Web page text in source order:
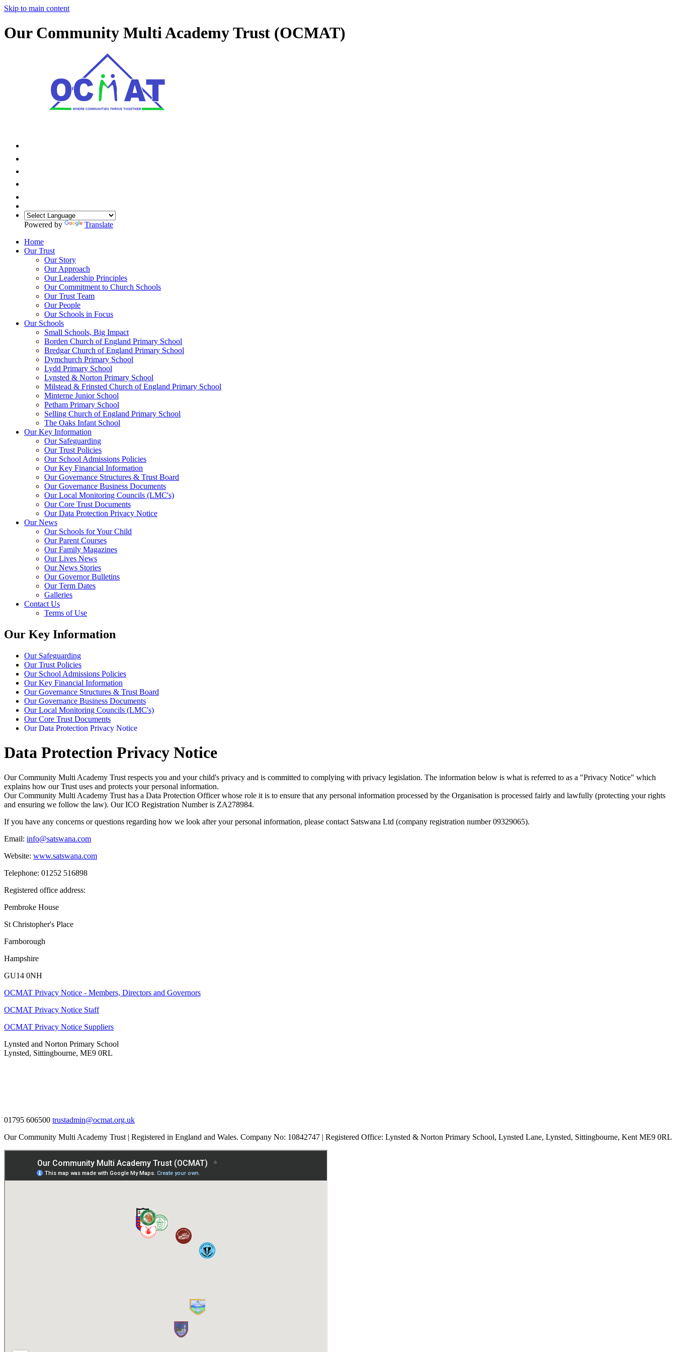
Skip to main content
Our Community Multi Academy Trust (OCMAT)
Powered by
Translate
Home
Our Trust
Our Story
Our Approach
Our Leadership Principles
Our Commitment to Church Schools
Our Trust Team
Our People
Our Schools in Focus
Our Schools
Small Schools, Big Impact
Borden Church of England Primary School
Bredgar Church of England Primary School
Dymchurch Primary School
Lydd Primary School
Lynsted & Norton Primary School
Milstead & Frinsted Church of England Primary School
Minterne Junior School
Petham Primary School
Selling Church of England Primary School
The Oaks Infant School
Our Key Information
Our Safeguarding
Our Trust Policies
Our School Admissions Policies
Our Key Financial Information
Our Governance Structures & Trust Board
Our Governance Business Documents
Our Local Monitoring Councils (LMC's)
Our Core Trust Documents
Our Data Protection Privacy Notice
Our News
Our Schools for Your Child
Our Parent Courses
Our Family Magazines
Our Lives News
Our News Stories
Our Governor Bulletins
Our Term Dates
Galleries
Contact Us
Terms of Use
Our Key Information
Our Safeguarding
Our Trust Policies
Our School Admissions Policies
Our Key Financial Information
Our Governance Structures & Trust Board
Our Governance Business Documents
Our Local Monitoring Councils (LMC's)
Our Core Trust Documents
Our Data Protection Privacy Notice
Data Protection Privacy Notice
Our Community Multi Academy Trust respects you and your child's privacy and is committed to complying with privacy legislation. The information below is what is referred to as a "Privacy Notice" which
explains how our Trust uses and protects your personal information.
Our Community Multi Academy Trust has a Data Protection Officer whose role it is to ensure that any personal information processed by the Organisation is processed fairly and lawfully (protecting your rights
and ensuring we follow the law). Our ICO Registration Number is ZA278984.
If you have any concerns or questions regarding how we look after your personal information, please contact Satswana Ltd (company registration number 09329065).
Email: info@satswana.com
Website: www.satswana.com
Telephone: 01252 516898
Registered office address:
Pembroke House
St Christopher's Place
Farnborough
Hampshire
GU14 0NH
OCMAT Privacy Notice - Members, Directors and Governors
OCMAT Privacy Notice Staff
OCMAT Privacy Notice Suppliers
Lynsted and Norton Primary School
Lynsted, Sittingbourne, ME9 0RL
01795 606500 trustadmin@ocmat.org.uk
Our Community Multi Academy Trust | Registered in England and Wales. Company No: 10842747 | Registered Office: Lynsted & Norton Primary School, Lynsted Lane, Lynsted, Sittingbourne, Kent ME9 0RL